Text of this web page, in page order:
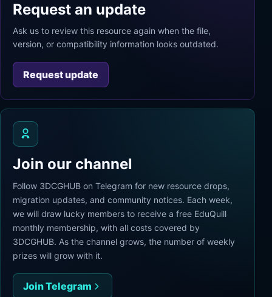
Request an update
Ask us to review this resource again when the file,
version, or compatibility information looks outdated.
Request update
Join our channel
Follow 3DCGHUB on Telegram for new resource drops,
migration updates, and community notices. Each week,
we will draw lucky members to receive a free EduQuill
monthly membership, with all costs covered by
3DCGHUB. As the channel grows, the number of weekly
prizes will grow with it.
Join Telegram